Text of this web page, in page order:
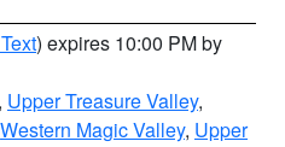
) expires 10:00 PM by
Upper Treasure Valley,
Western Magic Valley, Upper